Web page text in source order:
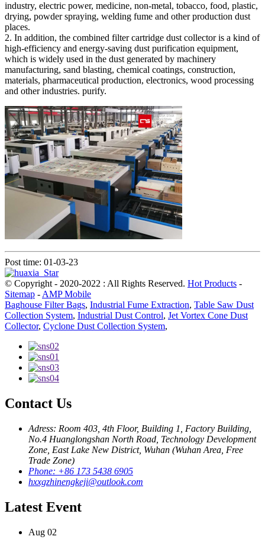
industry, electric power, medicine, non-metal, tobacco, food, plastic,
drying, powder spraying, welding fume and other production dust
places.
2. In addition, the combined filter cartridge dust collector is a kind of
high-efficiency and energy-saving dust purification equipment,
which is widely used in the dust generated by machinery
manufacturing, sand blasting, chemical coatings, construction,
materials, pharmaceutical production, electronics, wood processing
and other industries. purify.
Post time: 01-03-23
© Copyright - 2020-2022 : All Rights Reserved. Hot Products -
Sitemap - AMP Mobile
Baghouse Filter Bags, Industrial Fume Extraction, Table Saw Dust
Collection System, Industrial Dust Control, Jet Vortex Cone Dust
Collector, Cyclone Dust Collection System,
Contact Us
Adress: Room 403, 4th Floor, Building 1, Factory Building,
No.4 Huanglongshan North Road, Technology Development
Zone, East Lake New District, Wuhan (Wuhan Area, Free
Trade Zone)
Phone: +86 173 5438 6905
hxxgzhinengkeji@outlook.com
Latest Event
Aug 02